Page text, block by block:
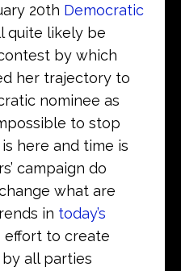
20th Democratic
quite likely be
by which
her trajectory to
nominee as
to stop
here and time is
campaign do
what are
in today’s
effort to create
all parties